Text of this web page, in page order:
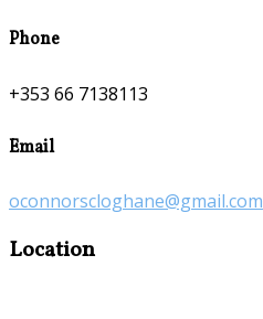
Phone
+353 66 7138113
Email
oconnorscloghane@gmail.com
Location